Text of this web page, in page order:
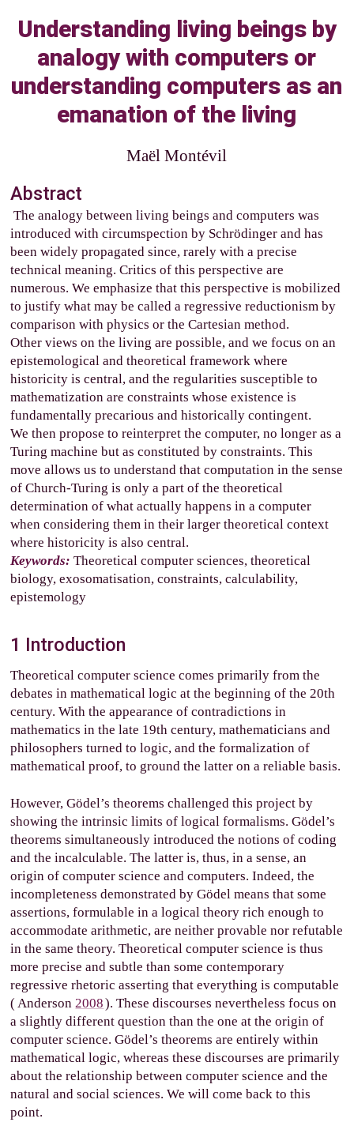
Understanding living beings by
analogy with computers or
understanding computers as an
emanation of the living
Maël Montévil
Abstract
The analogy between living beings and computers was
introduced with circumspection by Schrödinger and has
been widely propagated since, rarely with a precise
technical meaning. Critics of this perspective are
numerous. We emphasize that this perspective is mobilized
to justify what may be called a regressive reductionism by
comparison with physics or the Cartesian method.
Other views on the living are possible, and we focus on an
epistemological and theoretical framework where
historicity is central, and the regularities susceptible to
mathematization are constraints whose existence is
fundamentally precarious and historically contingent.
We then propose to reinterpret the computer, no longer as a
Turing machine but as constituted by constraints. This
move allows us to understand that computation in the sense
of Church-Turing is only a part of the theoretical
determination of what actually happens in a computer
when considering them in their larger theoretical context
where historicity is also central.
Keywords: Theoretical computer sciences, theoretical
biology, exosomatisation, constraints, calculability,
epistemology
1 Introduction
Theoretical computer science comes primarily from the
debates in mathematical logic at the beginning of the 20th
century. With the appearance of contradictions in
mathematics in the late 19th century, mathematicians and
philosophers turned to logic, and the formalization of
mathematical proof, to ground the latter on a reliable basis.
However, Gödel’s theorems challenged this project by
showing the intrinsic limits of logical formalisms. Gödel’s
theorems simultaneously introduced the notions of coding
and the incalculable. The latter is, thus, in a sense, an
origin of computer science and computers. Indeed, the
incompleteness demonstrated by Gödel means that some
assertions, formulable in a logical theory rich enough to
accommodate arithmetic, are neither provable nor refutable
in the same theory. Theoretical computer science is thus
more precise and subtle than some contemporary
regressive rhetoric asserting that everything is computable
( Anderson2008). These discourses nevertheless focus on
a slightly different question than the one at the origin of
computer science. Gödel’s theorems are entirely within
mathematical logic, whereas these discourses are primarily
about the relationship between computer science and the
natural and social sciences. We will come back to this
point.